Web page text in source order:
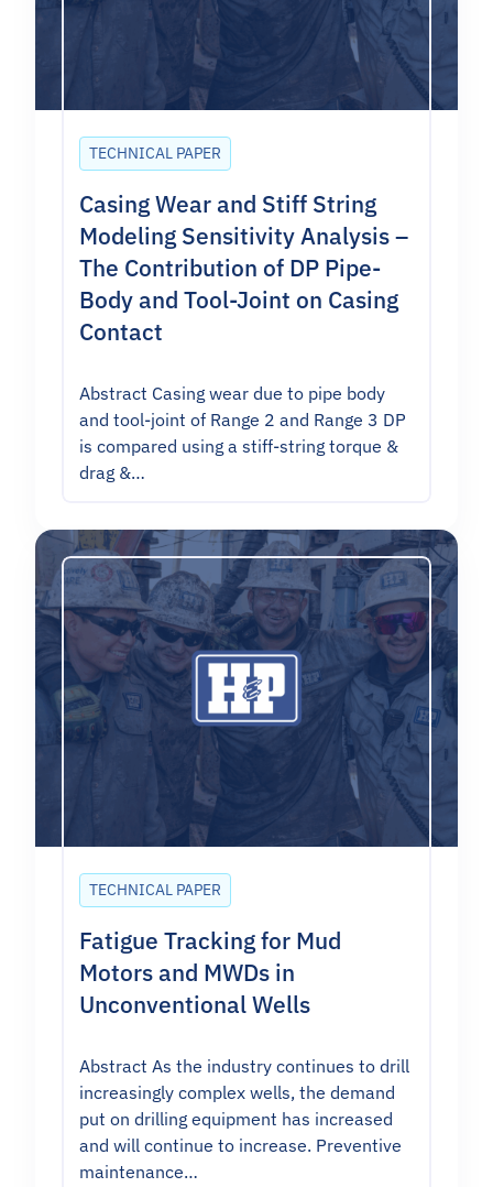
TECHNICAL PAPER
Casing Wear and Stiff String
Modeling Sensitivity Analysis –
The Contribution of DP Pipe-
Body and Tool-Joint on Casing
Contact
Abstract Casing wear due to pipe body
and tool-joint of Range 2 and Range 3 DP
is compared using a stiff-string torque &
drag &…
TECHNICAL PAPER
Fatigue Tracking for Mud
Motors and MWDs in
Unconventional Wells
Abstract As the industry continues to drill
increasingly complex wells, the demand
put on drilling equipment has increased
and will continue to increase. Preventive
maintenance…